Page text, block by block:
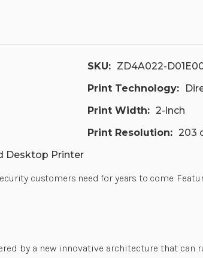
SKU: ZD4A022-
Print Technology:
Print Width: 2-inch
Print Resolution: 203
Desktop Printer
customers need for years to come.
by a new innovative architecture that